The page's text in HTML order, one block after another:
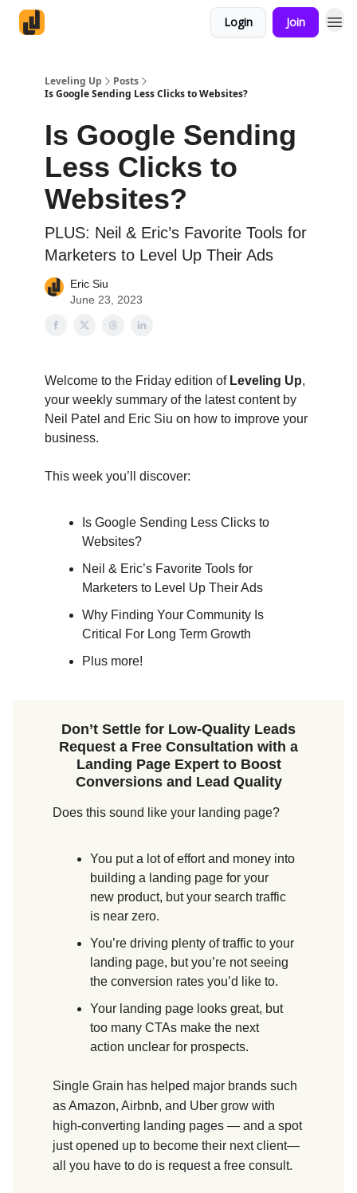
Login Join
Leveling Up
Posts
Is Google Sending Less Clicks to Websites?
Is Google Sending
Less Clicks to
Websites?
PLUS: Neil & Eric’s Favorite Tools for
Marketers to Level Up Their Ads
Eric Siu
June 23, 2023
Welcome to the Friday edition of Leveling Up,
your weekly summary of the latest content by
Neil Patel and Eric Siu on how to improve your
business.
This week you’ll discover:
Is Google Sending Less Clicks to
Websites?
Neil & Eric’s Favorite Tools for
Marketers to Level Up Their Ads
Why Finding Your Community Is
Critical For Long Term Growth
Plus more!
Don’t Settle for Low-Quality Leads
Request a Free Consultation with a
Landing Page Expert to Boost
Conversions and Lead Quality
Does this sound like your landing page?
You put a lot of effort and money into
building a landing page for your
new product, but your search traffic
is near zero.
You’re driving plenty of traffic to your
landing page, but you’re not seeing
the conversion rates you’d like to.
Your landing page looks great, but
too many CTAs make the next
action unclear for prospects.
Single Grain has helped major brands such
as Amazon, Airbnb, and Uber grow with
high-converting landing pages — and a spot
just opened up to become their next client—
all you have to do is request a free consult.